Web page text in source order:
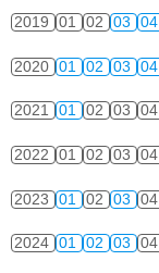
2019 01 02 03 04
2020 01 02 03 04
2021 01 02 03 04
2022 01 02 03 04
2023 01 02 03 04
2024 01 02 03 04